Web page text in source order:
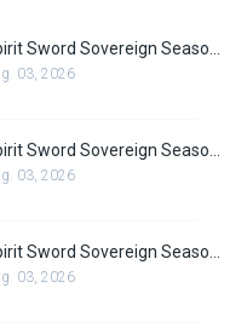
03, 2026
03, 2026
03, 2026